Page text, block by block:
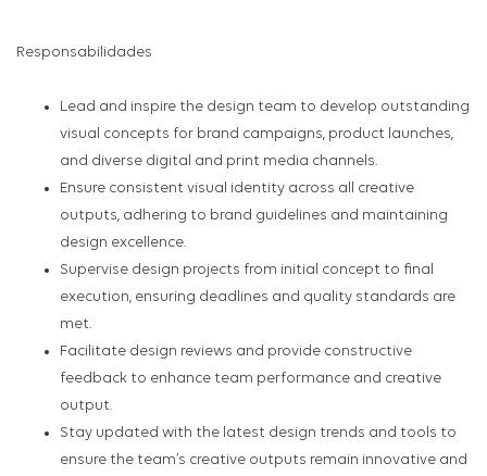
Responsabilidades
Lead and inspire the design team to develop outstanding
visual concepts for brand campaigns, product launches,
and diverse digital and print media channels.
Ensure consistent visual identity across all creative
outputs, adhering to brand guidelines and maintaining
design excellence.
Supervise design projects from initial concept to final
execution, ensuring deadlines and quality standards are
met.
Facilitate design reviews and provide constructive
feedback to enhance team performance and creative
output.
Stay updated with the latest design trends and tools to
ensure the team’s creative outputs remain innovative and